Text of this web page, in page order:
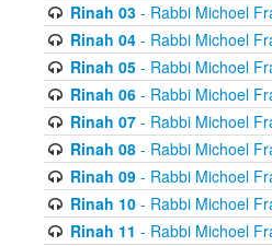
Rinah 03- Rabbi Michoel
Rinah 04- Rabbi Michoel
Rinah 05- Rabbi Michoel
Rinah 06- Rabbi Michoel
Rinah 07- Rabbi Michoel
Rinah 08- Rabbi Michoel
Rinah 09- Rabbi Michoel
Rinah 10- Rabbi Michoel
Rinah 11 - Rabbi Michoel